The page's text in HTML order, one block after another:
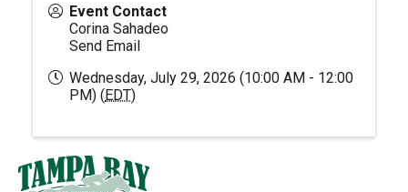
Event Contact
Corina Sahadeo
Send Email
Wednesday, July 29, 2026 (10:00 AM - 12:00
PM) ( EDT)